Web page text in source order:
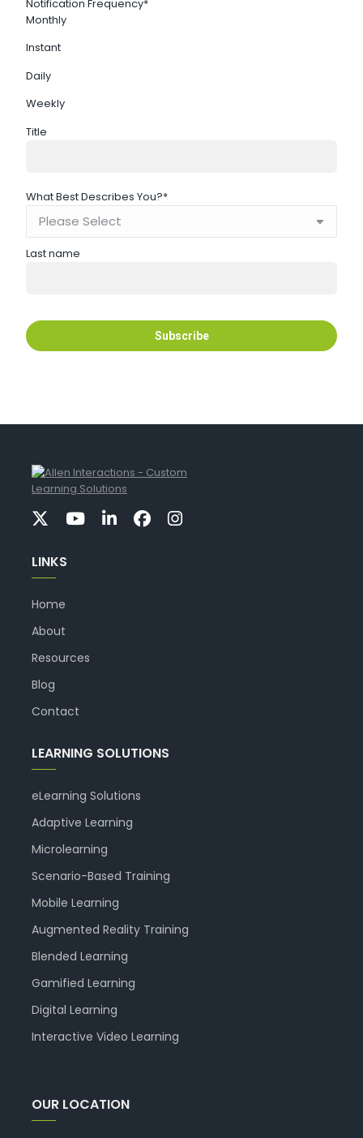
Notification Frequency*
Monthly
Instant
Daily
Weekly
Title
What Best Describes You?*
Last name
LINKS
Home
About
Resources
Blog
Contact
LEARNING SOLUTIONS
eLearning Solutions
Adaptive Learning
Microlearning
Scenario-Based Training
Mobile Learning
Augmented Reality Training
Blended Learning
Gamified Learning
Digital Learning
Interactive Video Learning
OUR LOCATION